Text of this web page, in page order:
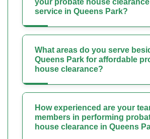
your probate house clearance
service in Queens Park?
What areas do you serve
Queens Park for affordable
house clearance?
How experienced are your
members in performing
house clearance in Queens